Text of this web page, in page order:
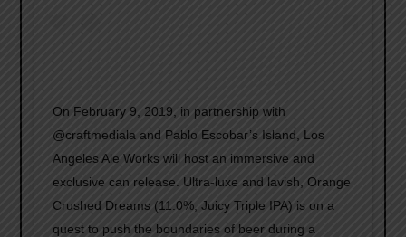
On February 9, 2019, in partnership with
@craftmediala and Pablo Escobar’s Island, Los
Angeles Ale Works will host an immersive and
exclusive can release. Ultra-luxe and lavish, Orange
Crushed Dreams (11.0%, Juicy Triple IPA) is on a
quest to push the boundaries of beer during a